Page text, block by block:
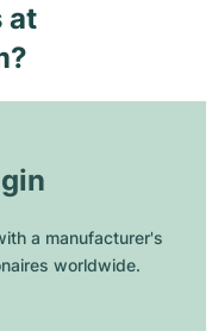
at
a manufacturer's
worldwide.